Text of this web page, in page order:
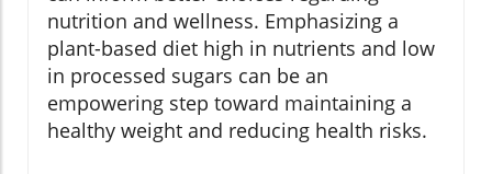
nutrition and wellness. Emphasizing a
plant-based diet high in nutrients and low
in processed sugars can be an
empowering step toward maintaining a
healthy weight and reducing health risks.